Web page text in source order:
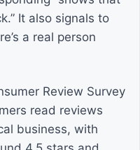
It also signals to
a real person
Review Survey
read reviews
business, with